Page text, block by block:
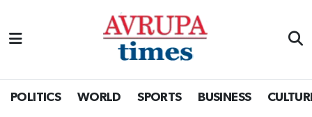
POLITICS WORLD SPORTS BUSINESS
Nöbetçi Eczaneler